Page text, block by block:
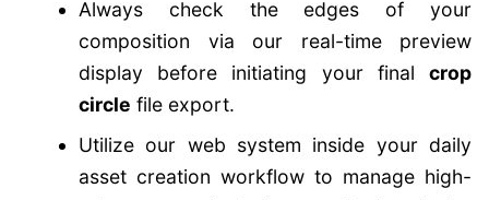
Always check the edges of your
composition via our real-time preview
display before initiating your final crop
circle file export.
Utilize our web system inside your daily
asset creation workflow to manage high-